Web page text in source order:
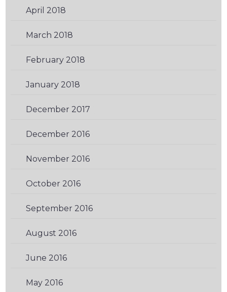
April 2018
March 2018
February 2018
January 2018
December 2017
December 2016(2)
November 2016(2)
October 2016(2)
September 2016(2)
August 2016(3)
June 2016(3)
May 2016(2)